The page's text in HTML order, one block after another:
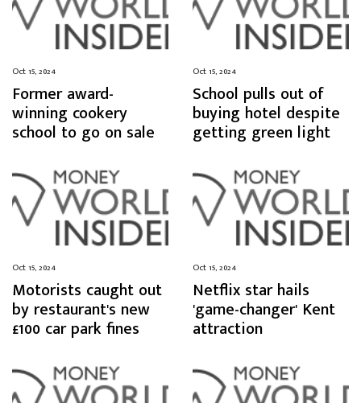
Oct 15, 2024
Former award-
winning cookery
school to go on sale
Oct 15, 2024
School pulls out of
buying hotel despite
getting green light
Oct 15, 2024
Motorists caught out
by restaurant's new
£100 car park fines
Oct 15, 2024
Netflix star hails
'game-changer' Kent
attraction